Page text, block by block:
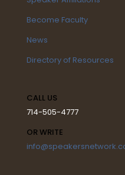
Become Faculty
News
Directory of Resources
CALL US
714-505-4777
OR WRITE